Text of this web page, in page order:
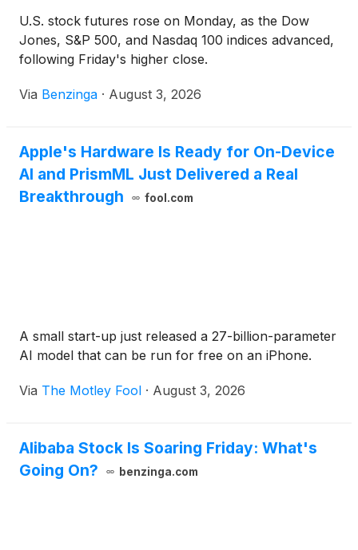
U.S. stock futures rose on Monday, as the Dow
Jones, S&P 500, and Nasdaq 100 indices advanced,
following Friday's higher close.
Via Benzinga · August 3, 2026
Apple's Hardware Is Ready for On-Device
AI and PrismML Just Delivered a Real
Breakthrough
fool.com
A small start-up just released a 27-billion-parameter
AI model that can be run for free on an iPhone.
Via The Motley Fool · August 3, 2026
Alibaba Stock Is Soaring Friday: What's
Going On?
benzinga.com